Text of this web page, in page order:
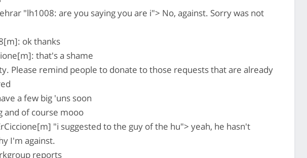
"lh1008: are you saying you are i"> No, against. Sorry was not
ok thanks
that's a shame
Please remind people to donate to those requests that are already
a few big 'uns soon
and of course mooo
"i suggested to the guy of the hu"> yeah, he hasn't
I'm against.
reports